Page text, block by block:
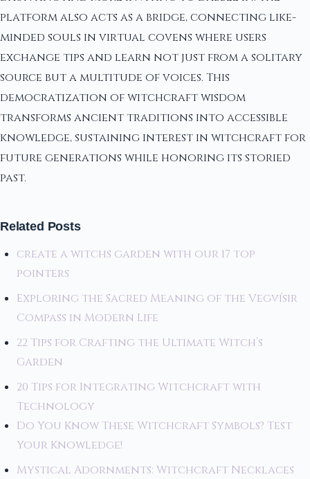
platform also acts as a bridge, connecting like-
minded souls in virtual covens where users
exchange tips and learn not just from a solitary
source but a multitude of voices. This
democratization of witchcraft wisdom
transforms ancient traditions into accessible
knowledge, sustaining interest in witchcraft for
future generations while honoring its storied
past.
Related Posts
create a witchs garden with our 17 top
pointers
Exploring the Sacred Meaning of the Vegvísir
Compass in Modern Life
22 Tips for Crafting the Ultimate Witch’s
Garden
20 Tips for Integrating Witchcraft with
Technology
Do You Know These Witchcraft Symbols? Test
Your Knowledge!
Mystical Adornments: Witchcraft Necklaces